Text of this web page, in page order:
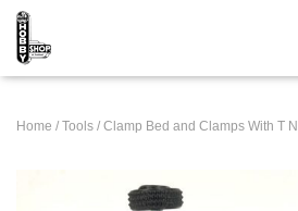
Home / Tools / Clamp Bed and Clamps With T